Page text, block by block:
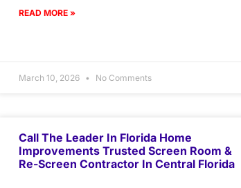
READ MORE »
March 10, 2026 No Comments
Call The Leader In Florida Home
Improvements Trusted Screen Room &
Re-Screen Contractor In Central Florida